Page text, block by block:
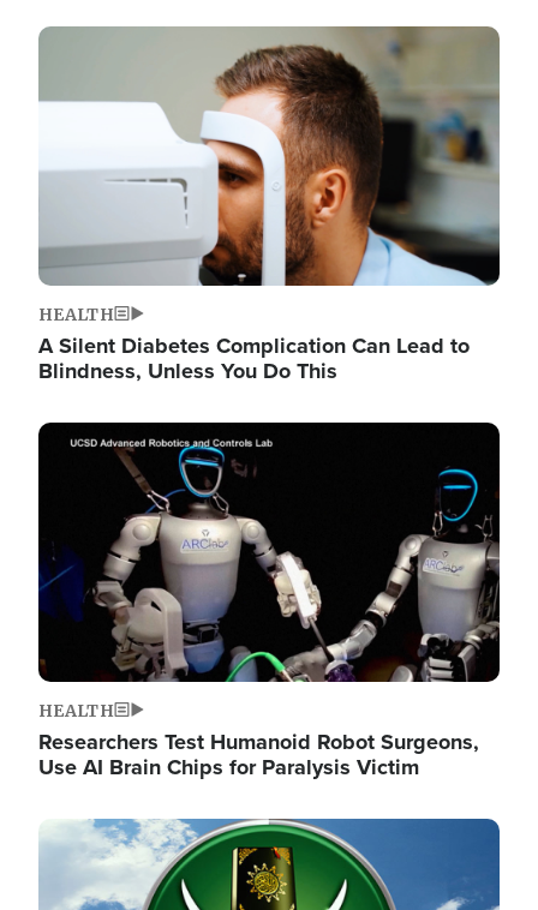
Image
HEALTH
A Silent Diabetes Complication Can Lead to
Blindness, Unless You Do This
Image
HEALTH
Researchers Test Humanoid Robot Surgeons,
Use AI Brain Chips for Paralysis Victim
Image